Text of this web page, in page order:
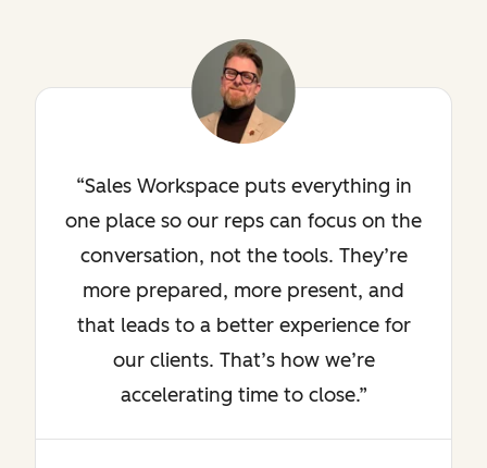
Sales Workspace puts everything in
one place so our reps can focus on the
conversation, not the tools. They’re
more prepared, more present, and
that leads to a better experience for
our clients. That’s how we’re
accelerating time to close.